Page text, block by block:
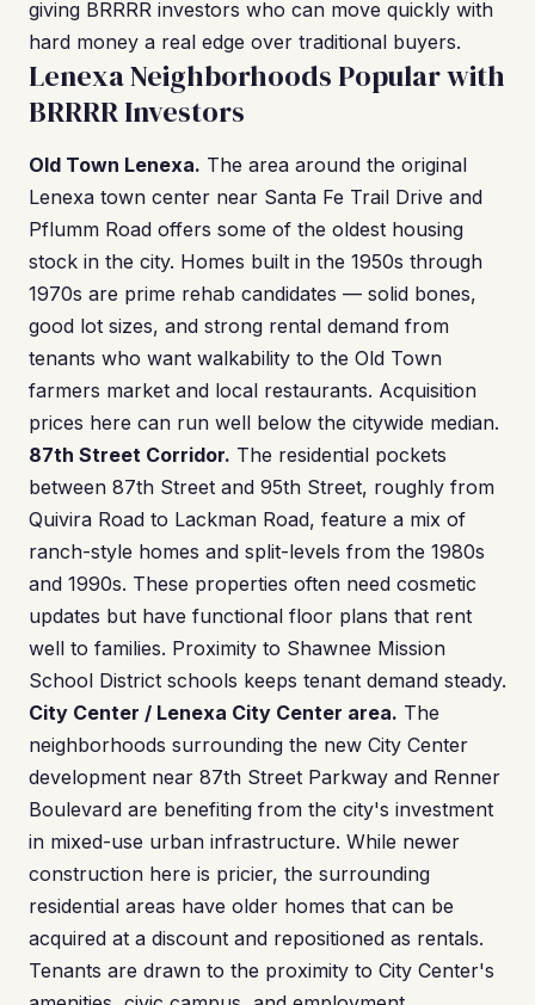
giving BRRRR investors who can move quickly with
hard money a real edge over traditional buyers.
Lenexa Neighborhoods Popular with
BRRRR Investors
Old Town Lenexa. The area around the original
Lenexa town center near Santa Fe Trail Drive and
Pflumm Road offers some of the oldest housing
stock in the city. Homes built in the 1950s through
1970s are prime rehab candidates — solid bones,
good lot sizes, and strong rental demand from
tenants who want walkability to the Old Town
farmers market and local restaurants. Acquisition
prices here can run well below the citywide median.
87th Street Corridor. The residential pockets
between 87th Street and 95th Street, roughly from
Quivira Road to Lackman Road, feature a mix of
ranch-style homes and split-levels from the 1980s
and 1990s. These properties often need cosmetic
updates but have functional floor plans that rent
well to families. Proximity to Shawnee Mission
School District schools keeps tenant demand steady.
City Center / Lenexa City Center area. The
neighborhoods surrounding the new City Center
development near 87th Street Parkway and Renner
Boulevard are benefiting from the city's investment
in mixed-use urban infrastructure. While newer
construction here is pricier, the surrounding
residential areas have older homes that can be
acquired at a discount and repositioned as rentals.
Tenants are drawn to the proximity to City Center's